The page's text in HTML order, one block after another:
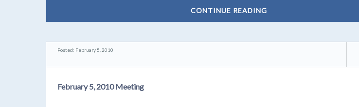
CONTINUE READING
Posted: February 5, 2010
February 5, 2010 Meeting